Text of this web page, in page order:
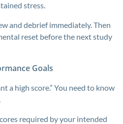
stress.
and debrief immediately. Then
reset before the next study
Goals
a high score.” You need to know
required by your intended